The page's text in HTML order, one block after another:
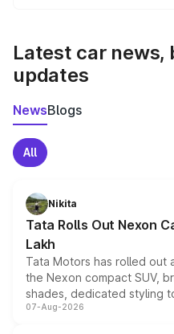
Latest car news,
updates
NewsBlogs
All
Nikita
Tata Rolls Out Nexon
Lakh
Tata Motors has rolled out
the Nexon compact SUV,
shades, dedicated styling
and a built-in dashcam,
07-Aug-2026